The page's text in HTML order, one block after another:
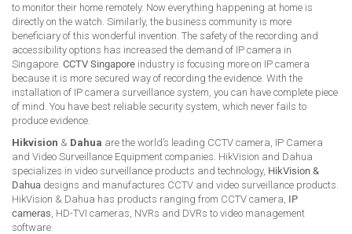
to monitor their home remotely. Now everything happening at home is
directly on the watch. Similarly, the business community is more
beneficiary of this wonderful invention. The safety of the recording and
accessibility options has increased the demand of IP camera in
Singapore. CCTV Singapore industry is focusing more on IP camera
because it is more secured way of recording the evidence. With the
installation of IP camera surveillance system, you can have complete piece
of mind. You have best reliable security system, which never fails to
produce evidence.
Hikvision & Dahua are the world’s leading CCTV camera, IP Camera
and Video Surveillance Equipment companies. HikVision and Dahua
specializes in video surveillance products and technology, HikVision &
Dahua designs and manufactures CCTV and video surveillance products.
HikVision & Dahua has products ranging from CCTV camera, IP
cameras , HD-TVI cameras, NVRs and DVRs to video management
software.